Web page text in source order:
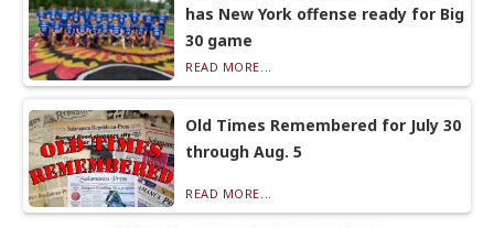
has New York offense ready for Big
30 game
READ MORE...
Old Times Remembered for July 30
through Aug. 5
READ MORE...